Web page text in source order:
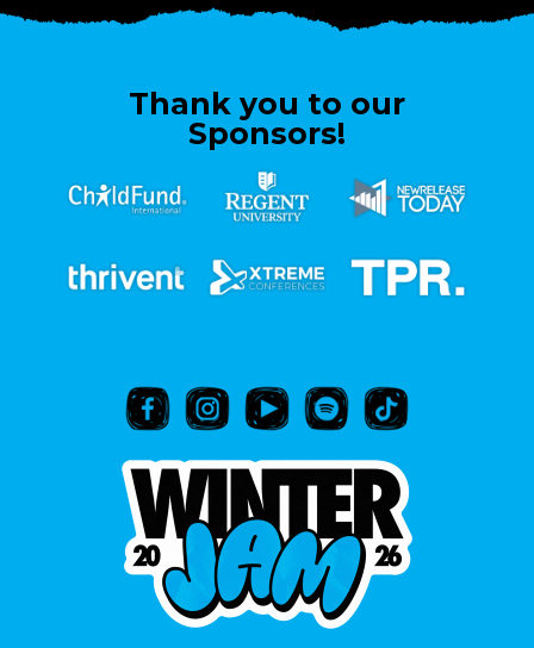
Thank you to our
Sponsors!